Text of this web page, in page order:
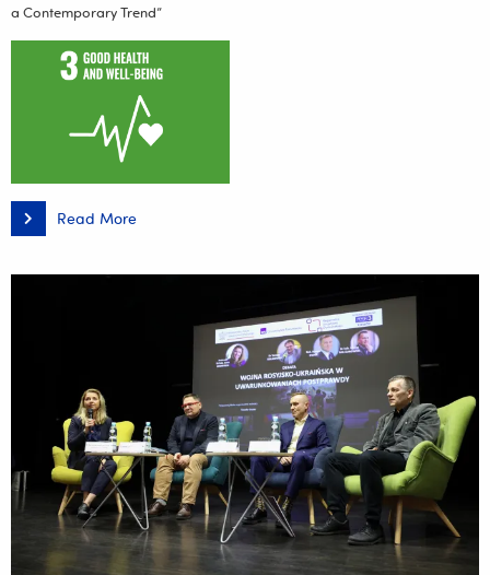
a Contemporary Trend”
Read More
Podkarpacka
on
Contemporary
Trend”